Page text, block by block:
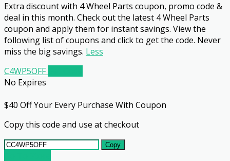
Extra discount with 4 Wheel Parts coupon, promo code &
deal in this month. Check out the latest 4 Wheel Parts
coupon and apply them for instant savings. View the
following list of coupons and click to get the code. Never
miss the big savings. Less
C4WP5OFF
No Expires
$40 Off Your Every Purchase With Coupon
Copy this code and use at checkout
Copy